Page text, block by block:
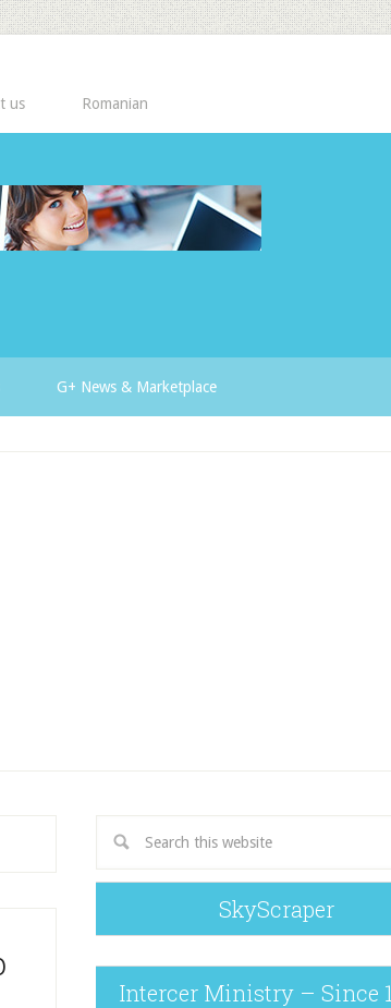
us Romanian
G+ News & Marketplace
SkyScraper
Intercer Ministry – Since